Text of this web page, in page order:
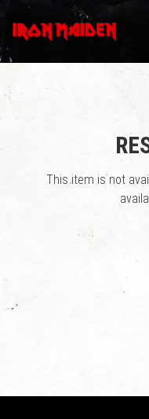
This item is not